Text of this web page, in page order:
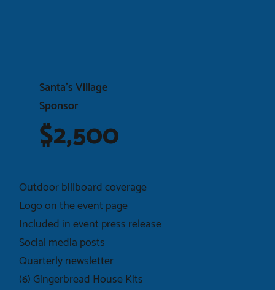
Santa’s Village
Sponsor
$2,500
Outdoor billboard coverage
Logo on the event page
Included in event press release
Social media posts
Quarterly newsletter
(6) Gingerbread House Kits